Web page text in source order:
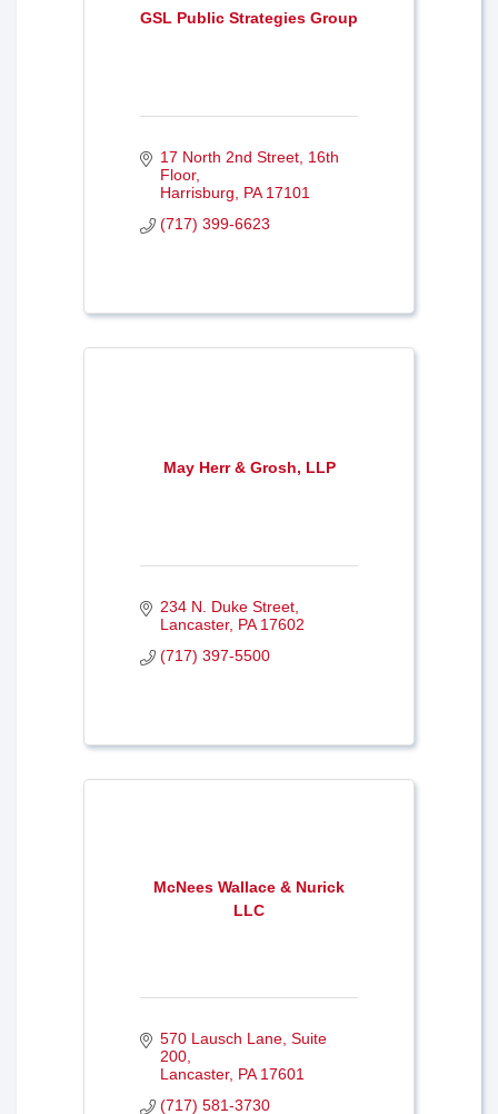
GSL Public Strategies Group
17 North 2nd Street 16th
Floor
Harrisburg
PA 17101
(717) 399-6623
May Herr & Grosh, LLP
234 N. Duke Street
Lancaster PA 17602
(717) 397-5500
McNees Wallace & Nurick
LLC
570 Lausch Lane Suite
200
Lancaster PA 17601
(717) 581-3730